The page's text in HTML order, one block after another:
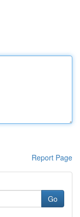
Report Page
Go